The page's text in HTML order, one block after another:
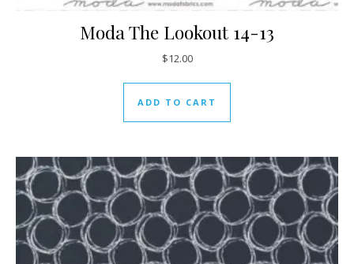
Moda The Lookout 14-13
$12.00
ADD TO CART